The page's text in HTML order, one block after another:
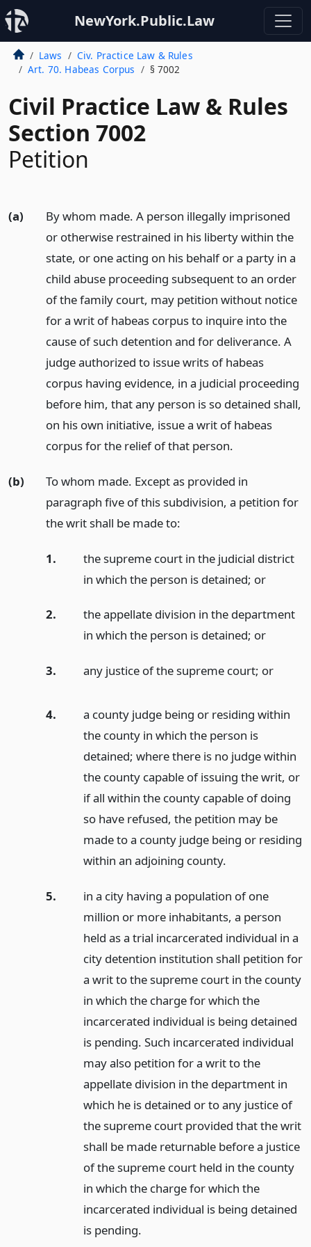
NewYork.Public.Law
Laws
Civ. Practice Law & Rules
Art. 70. Habeas Corpus
§ 7002
Civil Practice Law & Rules
Section 7002
Petition
(a)
By whom made. A person illegally imprisoned
or otherwise restrained in his liberty within the
state, or one acting on his behalf or a party in a
child abuse proceeding subsequent to an order
of the family court, may petition without notice
for a writ of habeas corpus to inquire into the
cause of such detention and for deliverance. A
judge authorized to issue writs of habeas
corpus having evidence, in a judicial proceeding
before him, that any person is so detained shall,
on his own initiative, issue a writ of habeas
corpus for the relief of that person.
(b)
To whom made. Except as provided in
paragraph five of this subdivision, a petition for
the writ shall be made to:
1.
the supreme court in the judicial district
in which the person is detained; or
2.
the appellate division in the department
in which the person is detained; or
3. any justice of the supreme court; or
4.
a county judge being or residing within
the county in which the person is
detained; where there is no judge within
the county capable of issuing the writ, or
if all within the county capable of doing
so have refused, the petition may be
made to a county judge being or residing
within an adjoining county.
5.
in a city having a population of one
million or more inhabitants, a person
held as a trial incarcerated individual in a
city detention institution shall petition for
a writ to the supreme court in the county
in which the charge for which the
incarcerated individual is being detained
is pending. Such incarcerated individual
may also petition for a writ to the
appellate division in the department in
which he is detained or to any justice of
the supreme court provided that the writ
shall be made returnable before a justice
of the supreme court held in the county
in which the charge for which the
incarcerated individual is being detained
is pending.